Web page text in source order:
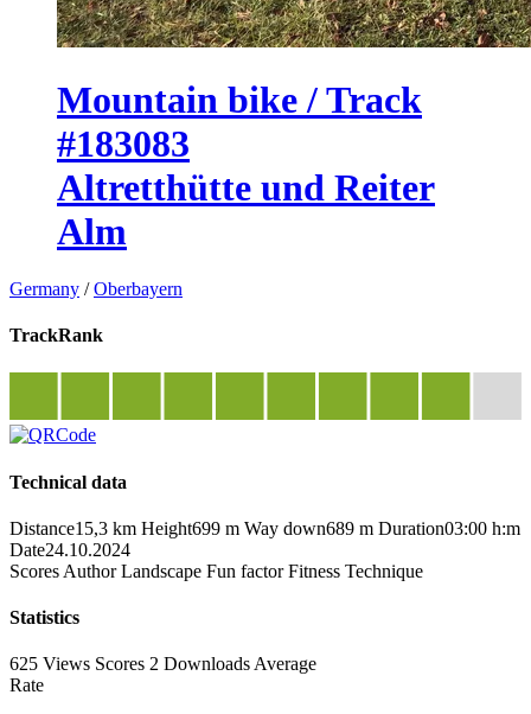
Mountain bike / Track
#183083
Altretthütte und Reiter
Alm
Germany /Oberbayern
TrackRank
Technical data
Distance15,3 km Height699 m Way down689 m Duration03:00 h:m
Date24.10.2024
Scores Author Landscape Fun factor Fitness Technique
Statistics
625 Views Scores 2 Downloads Average
Rate